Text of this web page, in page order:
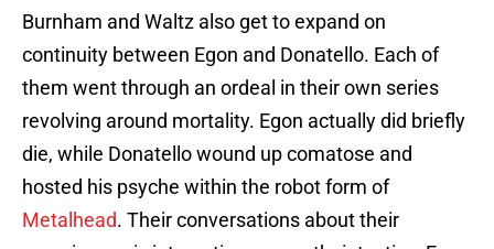
Burnham and Waltz also get to expand on
continuity between Egon and Donatello. Each of
them went through an ordeal in their own series
revolving around mortality. Egon actually did briefly
die, while Donatello wound up comatose and
hosted his psyche within the robot form of
Metalhead. Their conversations about their